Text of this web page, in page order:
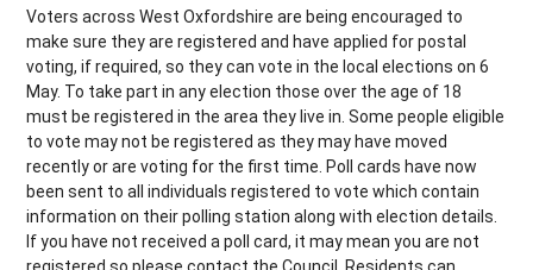
Voters across West Oxfordshire are being encouraged to
make sure they are registered and have applied for postal
voting, if required, so they can vote in the local elections on 6
May. To take part in any election those over the age of 18
must be registered in the area they live in. Some people eligible
to vote may not be registered as they may have moved
recently or are voting for the first time. Poll cards have now
been sent to all individuals registered to vote which contain
information on their polling station along with election details.
If you have not received a poll card, it may mean you are not